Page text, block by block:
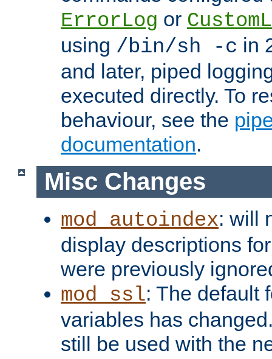
ErrorLog or
using /bin/sh -c in
and later, piped
executed directly. To
behaviour, see the
documentation.
Misc Changes
mod_autoindex: will
display descriptions
were previously
mod_ssl: The default
variables has
still be used with the